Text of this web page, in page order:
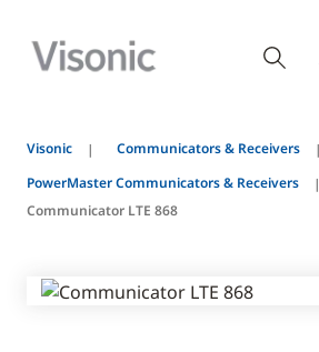
Visonic
Communicators & Receivers
PowerMaster Communicators & Receivers
Communicator LTE 868